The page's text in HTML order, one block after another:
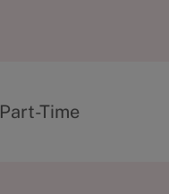
T
Part-Time